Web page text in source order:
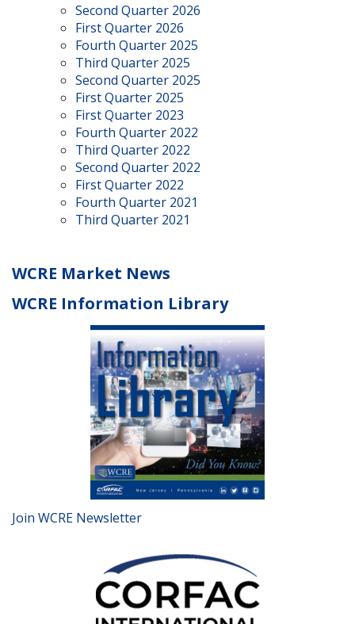
Second Quarter 2026
First Quarter 2026
Fourth Quarter 2025
Third Quarter 2025
Second Quarter 2025
First Quarter 2025
First Quarter 2023
Fourth Quarter 2022
Third Quarter 2022
Second Quarter 2022
First Quarter 2022
Fourth Quarter 2021
Third Quarter 2021
WCRE Market News
WCRE Information Library
Join WCRE Newsletter